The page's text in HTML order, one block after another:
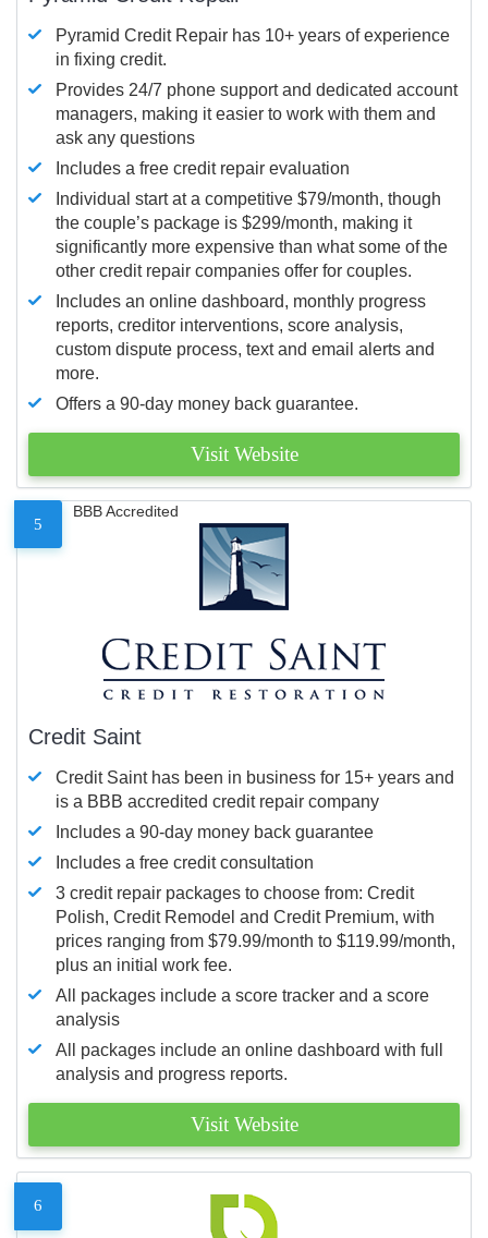
Pyramid Credit Repair has 10+ years of experience
in fixing credit.
Provides 24/7 phone support and dedicated account
managers, making it easier to work with them and
ask any questions
Includes a free credit repair evaluation
Individual start at a competitive $79/month, though
the couple’s package is $299/month, making it
significantly more expensive than what some of the
other credit repair companies offer for couples.
Includes an online dashboard, monthly progress
reports, creditor interventions, score analysis,
custom dispute process, text and email alerts and
more.
Offers a 90-day money back guarantee.
Visit Website
5
BBB Accredited
Credit Saint
Credit Saint has been in business for 15+ years and
is a BBB accredited credit repair company
Includes a 90-day money back guarantee
Includes a free credit consultation
3 credit repair packages to choose from: Credit
Polish, Credit Remodel and Credit Premium, with
prices ranging from $79.99/month to $119.99/month,
plus an initial work fee.
All packages include a score tracker and a score
analysis
All packages include an online dashboard with full
analysis and progress reports.
Visit Website
6